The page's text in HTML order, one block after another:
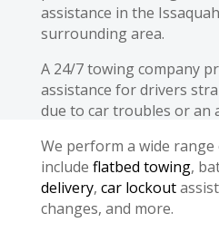
assistance in the
surrounding area.
A 24/7 towing company
assistance for drivers
due to car troubles or an
We perform a wide
include flatbed towing,
delivery, car lockout
changes, and more.